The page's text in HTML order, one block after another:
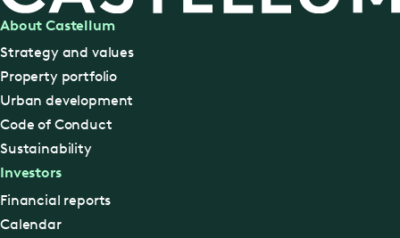
About Castellum
Strategy and values
Property portfolio
Urban development
Code of Conduct
Sustainability
Investors
Financial reports
Calendar